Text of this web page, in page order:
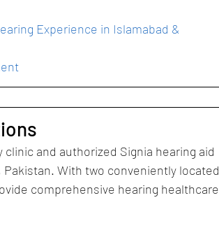
Experience in Islamabad &
and authorized Signia hearing aid
With two conveniently located
comprehensive hearing healthcare